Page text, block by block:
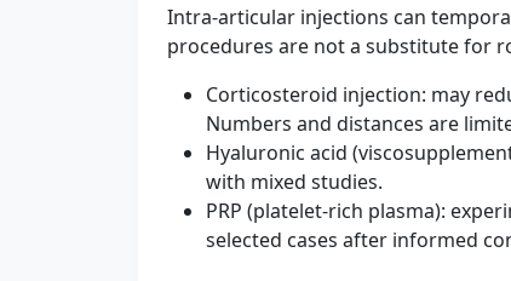
Intra-articular injections can
procedures are not a substitute for
Corticosteroid injection: may
Numbers and distances are
Hyaluronic acid
with mixed studies.
PRP (platelet-rich plasma):
selected cases after informed